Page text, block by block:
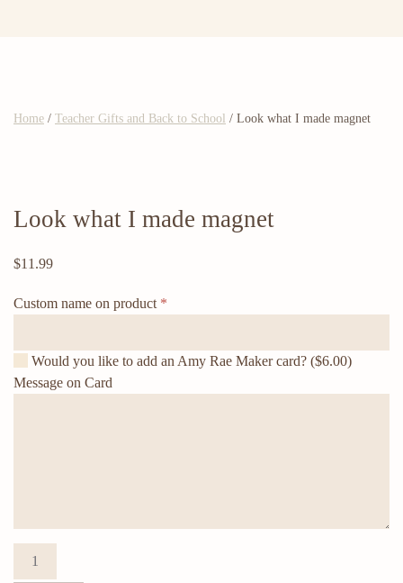
Home / Teacher Gifts and Back to School / Look what I made magnet
Look what I made magnet
$11.99
Custom name on product *
Would you like to add an Amy Rae Maker card? ($6.00)
Message on Card
Look